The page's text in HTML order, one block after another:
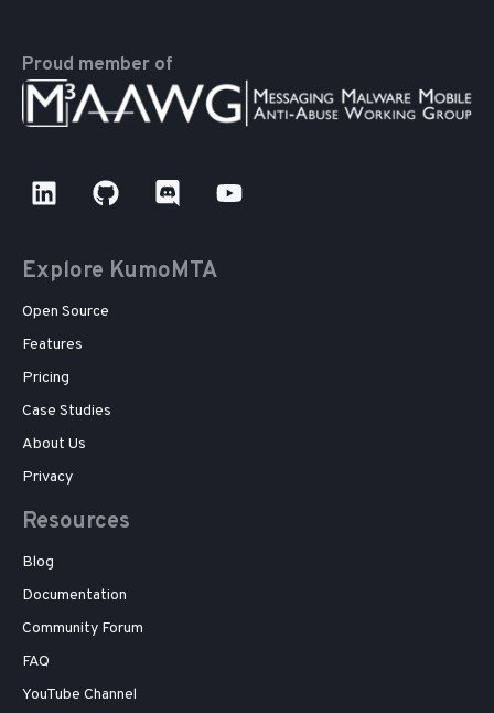
Proud member of
Explore KumoMTA
Open Source
Features
Pricing
Case Studies
About Us
Privacy
Resources
Blog
Documentation
Community Forum
FAQ
YouTube Channel